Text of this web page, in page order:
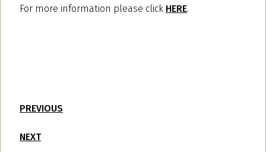
For more information please click HERE.
PREVIOUS
NEXT